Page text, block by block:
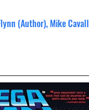
(Author), Mike